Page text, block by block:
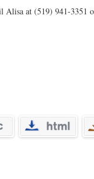
Alisa at (519) 941-3351